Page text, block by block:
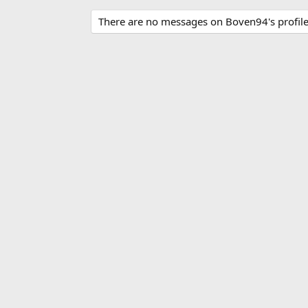
There are no messages on Boven94's